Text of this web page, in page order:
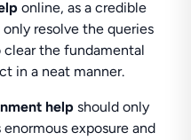
online, as a credible
resolve the queries
the fundamental
in a neat manner.
helpshould only
exposure and